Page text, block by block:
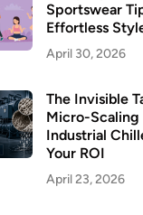
Sportswear
Effortless
April 30, 2026
The Invisible
Micro-Scaling
Industrial
Your ROI
April 23, 2026